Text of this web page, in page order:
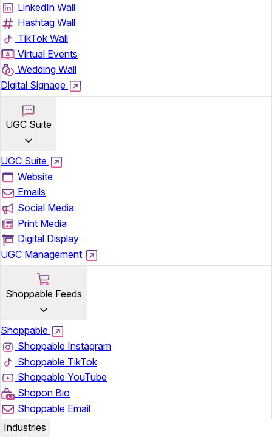
LinkedIn Wall
Hashtag Wall
TikTok Wall
Virtual Events
Wedding Wall
Digital Signage
UGC Suite
UGC Suite
Website
Emails
Social Media
Print Media
Digital Display
UGC Management
Shoppable Feeds
Shoppable
Shoppable Instagram
Shoppable TikTok
Shoppable YouTube
Shopon Bio
Shoppable Email
Industries